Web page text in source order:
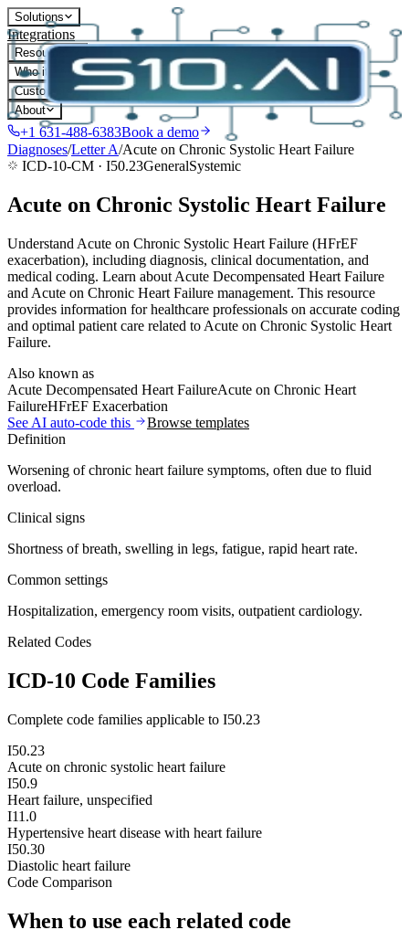
Solutions
Integrations
Resources
Who it's for
Customers
About
+1 631-488-6383Book a demo
Diagnoses/LetterA/Acute on Chronic Systolic Heart Failure
ICD-10-CM · I50.23GeneralSystemic
Acute on Chronic Systolic Heart Failure
Understand Acute on Chronic Systolic Heart Failure (HFrEF
exacerbation), including diagnosis, clinical documentation, and
medical coding. Learn about Acute Decompensated Heart Failure
and Acute on Chronic Heart Failure management. This resource
provides information for healthcare professionals on accurate coding
and optimal patient care related to Acute on Chronic Systolic Heart
Failure.
Also known as
Acute Decompensated Heart FailureAcute on Chronic Heart
FailureHFrEF Exacerbation
See AI auto-code this
Browse templates
Definition
Worsening of chronic heart failure symptoms, often due to fluid
overload.
Clinical signs
Shortness of breath, swelling in legs, fatigue, rapid heart rate.
Common settings
Hospitalization, emergency room visits, outpatient cardiology.
Related Codes
ICD-10 Code Families
Complete code families applicable to I50.23
I50.23
Acute on chronic systolic heart failure
I50.9
Heart failure, unspecified
I11.0
Hypertensive heart disease with heart failure
I50.30
Diastolic heart failure
Code Comparison
When to use each related code